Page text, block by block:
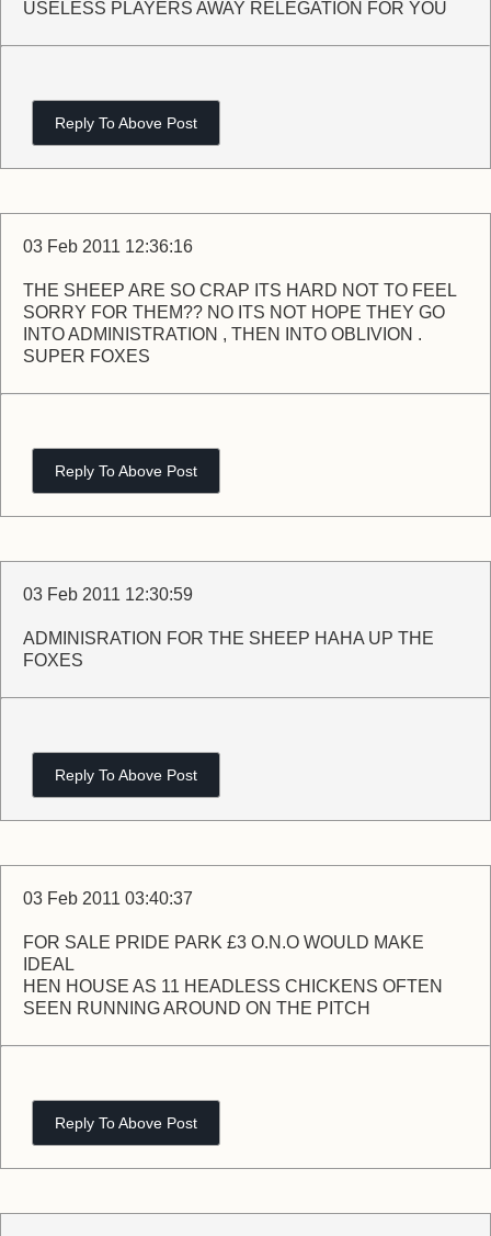
USELESS PLAYERS AWAY RELEGATION FOR YOU
Reply To Above Post
03 Feb 2011 12:36:16
THE SHEEP ARE SO CRAP ITS HARD NOT TO FEEL
SORRY FOR THEM?? NO ITS NOT HOPE THEY GO
INTO ADMINISTRATION , THEN INTO OBLIVION .
SUPER FOXES
Reply To Above Post
03 Feb 2011 12:30:59
ADMINISRATION FOR THE SHEEP HAHA UP THE
FOXES
Reply To Above Post
03 Feb 2011 03:40:37
FOR SALE PRIDE PARK £3 O.N.O WOULD MAKE
IDEAL
HEN HOUSE AS 11 HEADLESS CHICKENS OFTEN
SEEN RUNNING AROUND ON THE PITCH
Reply To Above Post